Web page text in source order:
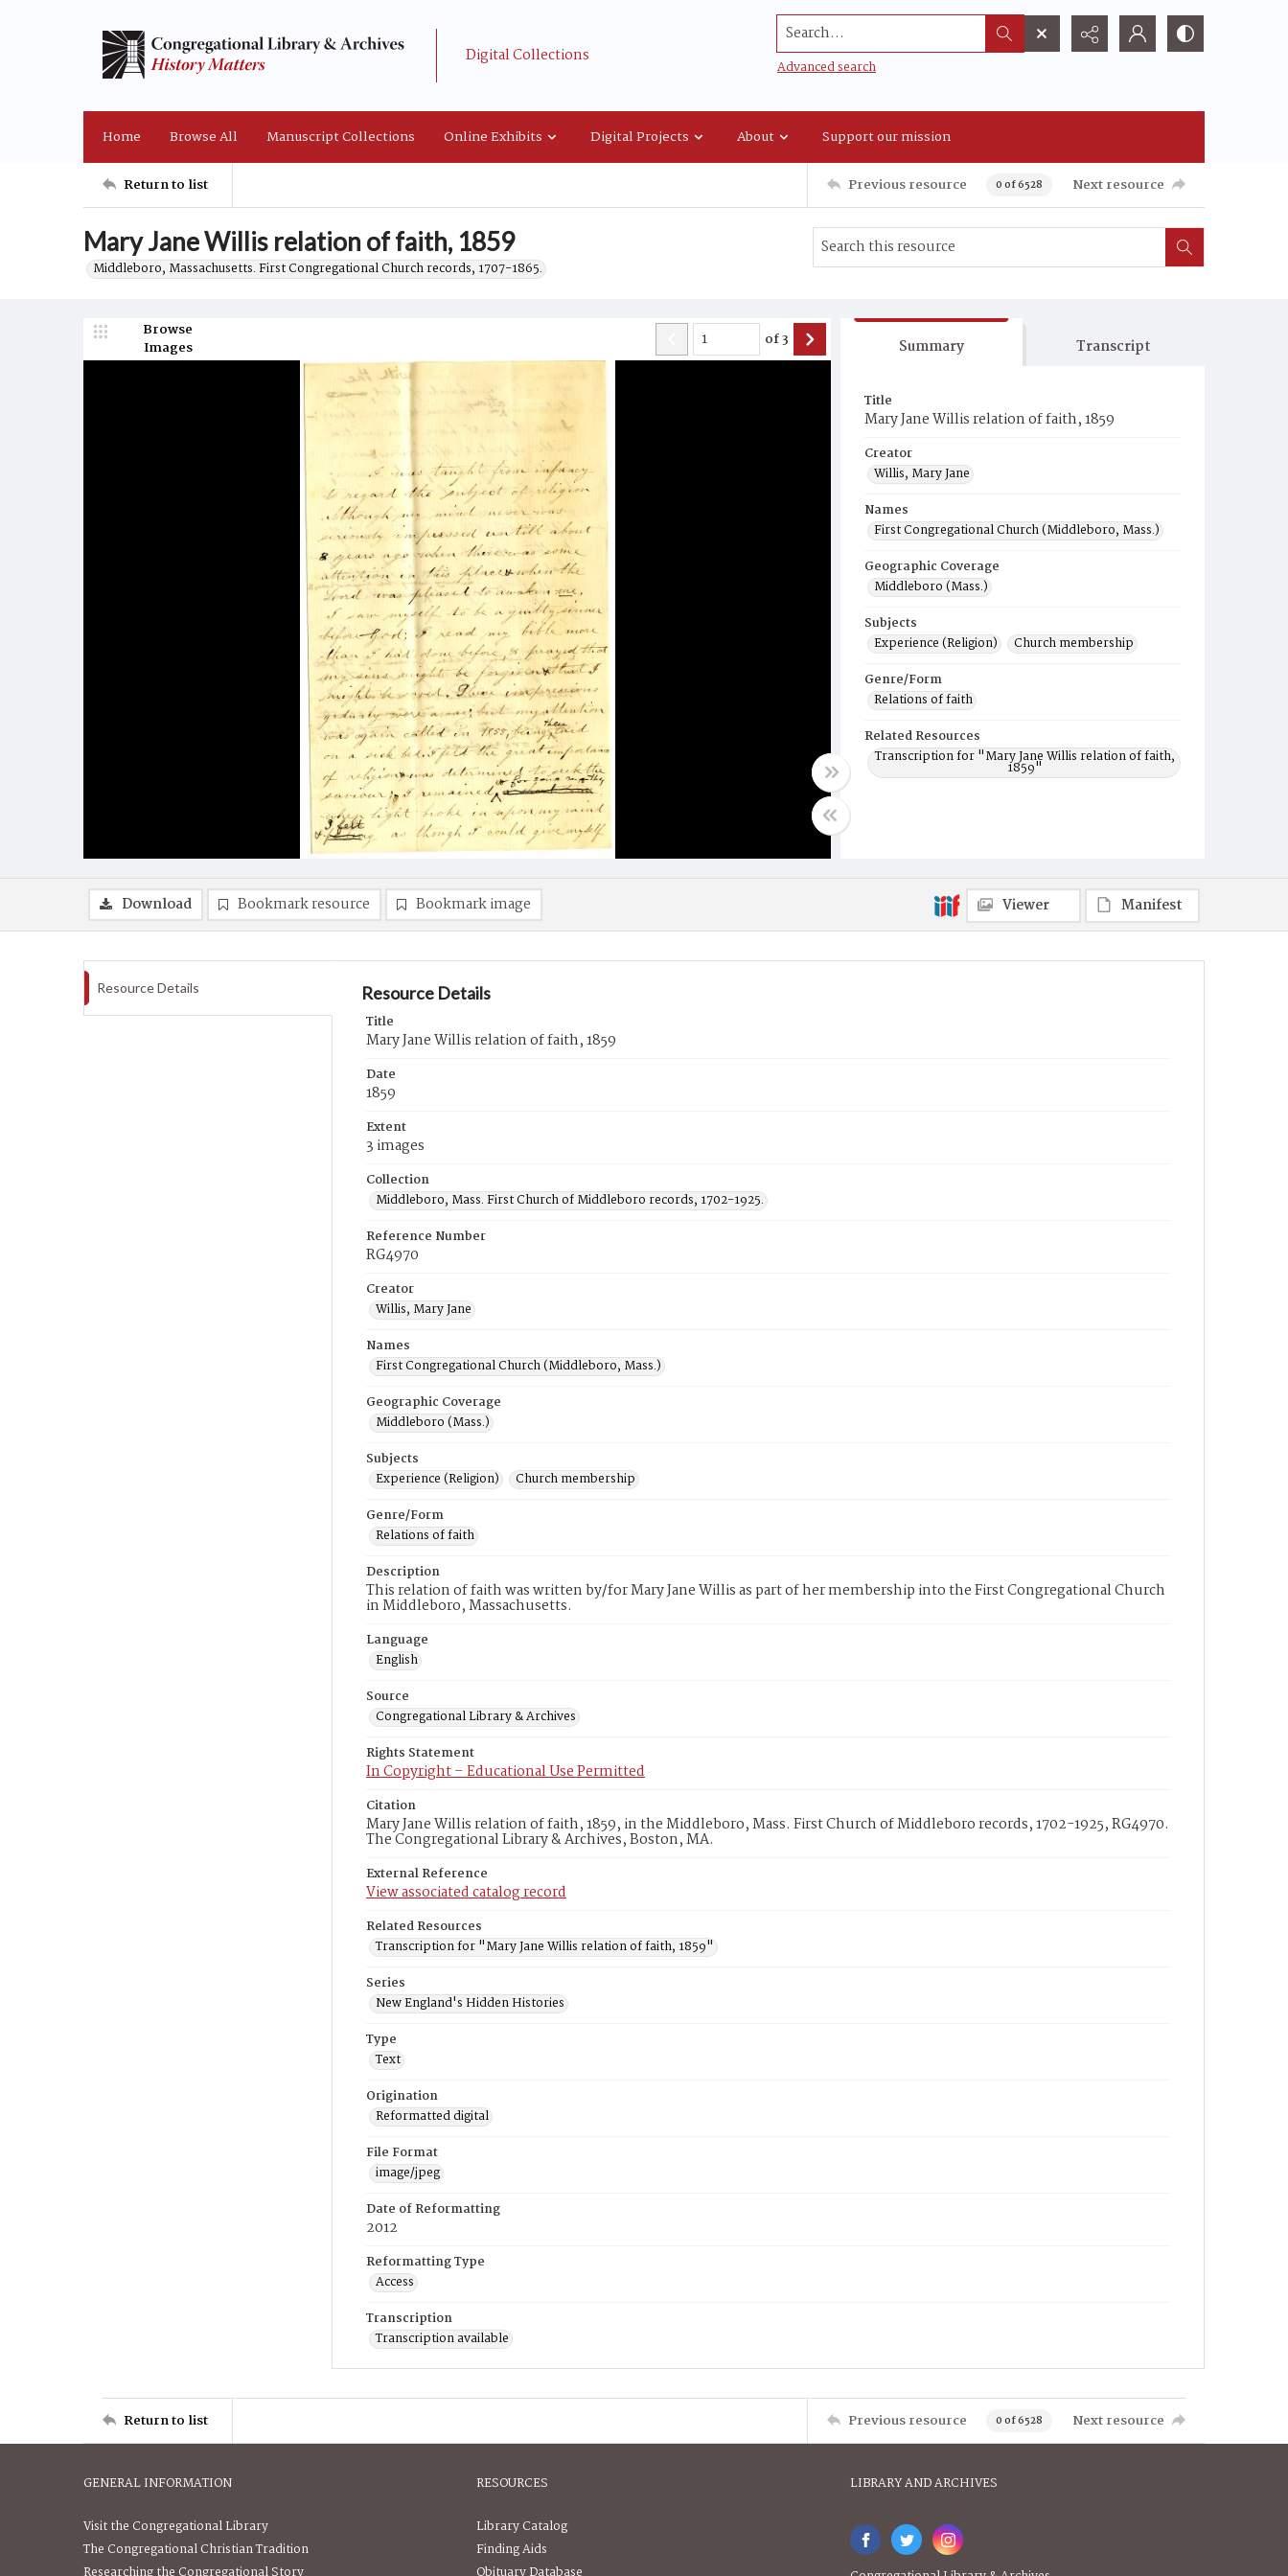
Digital Collections
Search...
Advanced search
Home Browse All Manuscript Collections Online Exhibits Digital Projects About Support our mission
Return to list Previous resource 0 of 6528 Next resource
Mary Jane Willis relation of faith, 1859
Middleboro, Massachusetts. First Congregational Church records, 1707-1865.
Browse
Images
of3 Summary Transcript
Title
Mary Jane Willis relation of faith, 1859
Creator
Willis, Mary Jane
Names
First Congregational Church (Middleboro, Mass.)
Geographic Coverage
Middleboro (Mass.)
Subjects
Experience (Religion)
Church membership
Genre/Form
Relations of faith
Related Resources
Transcription for "Mary Jane Willis relation of faith,
1859"
Download Bookmark resource Bookmark image Viewer Manifest
Resource Details Resource Details
Title
Mary Jane Willis relation of faith, 1859
Date
1859
Extent
3 images
Collection
Middleboro, Mass. First Church of Middleboro records, 1702-1925.
Reference Number
RG4970
Creator
Willis, Mary Jane
Names
First Congregational Church (Middleboro, Mass.)
Geographic Coverage
Middleboro (Mass.)
Subjects
Experience (Religion)
Church membership
Genre/Form
Relations of faith
Description
This relation of faith was written by/for Mary Jane Willis as part of her membership into the First Congregational Church
in Middleboro, Massachusetts.
Language
English
Source
Congregational Library & Archives
Rights Statement
In Copyright – Educational Use Permitted
Citation
Mary Jane Willis relation of faith, 1859, in the Middleboro, Mass. First Church of Middleboro records, 1702-1925, RG4970.
The Congregational Library & Archives, Boston, MA.
External Reference
View associated catalog record
Related Resources
Transcription for "Mary Jane Willis relation of faith, 1859"
Series
New England's Hidden Histories
Type
Text
Origination
Reformatted digital
File Format
image/jpeg
Date of Reformatting
2012
Reformatting Type
Access
Transcription
Transcription available
Return to list Previous resource 0 of 6528 Next resource
GENERAL INFORMATION
Visit the Congregational Library
The Congregational Christian Tradition
RESOURCES
Library Catalog
Finding Aids
LIBRARY AND ARCHIVES